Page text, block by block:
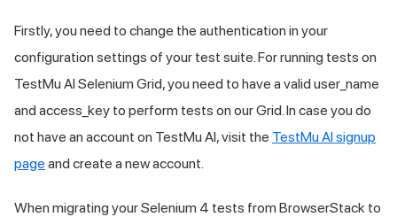
Firstly, you need to change the authentication in your
configuration settings of your test suite. For running tests on
TestMu AI Selenium Grid, you need to have a valid user_name
and access_key to perform tests on our Grid. In case you do
not have an account on TestMu AI, visit the TestMu AIsignup
page and create a new account.
When migrating your Selenium 4 tests from BrowserStack to